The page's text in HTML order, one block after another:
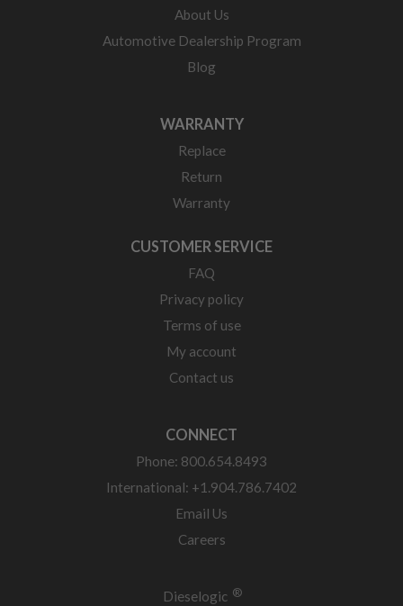
About Us
Automotive Dealership Program
Blog
WARRANTY
Replace
Return
Warranty
CUSTOMER SERVICE
FAQ
Privacy policy
Terms of use
My account
Contact us
CONNECT
Phone: 800.654.8493
International: +1.904.786.7402
Email Us
Careers
Dieselogic ®